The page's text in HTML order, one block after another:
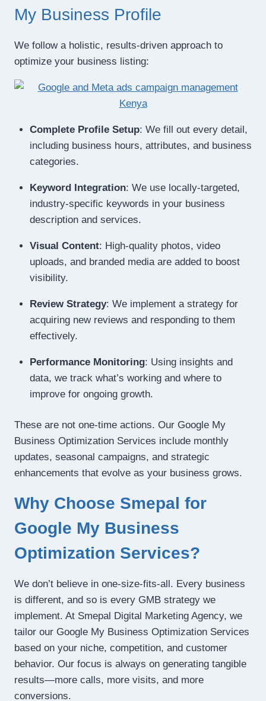
My Business Profile
We follow a holistic, results-driven approach to
optimize your business listing:
Complete Profile Setup: We fill out every detail,
including business hours, attributes, and business
categories.
Keyword Integration: We use locally-targeted,
industry-specific keywords in your business
description and services.
Visual Content: High-quality photos, video
uploads, and branded media are added to boost
visibility.
Review Strategy: We implement a strategy for
acquiring new reviews and responding to them
effectively.
Performance Monitoring: Using insights and
data, we track what’s working and where to
improve for ongoing growth.
These are not one-time actions. Our Google My
Business Optimization Services include monthly
updates, seasonal campaigns, and strategic
enhancements that evolve as your business grows.
Why Choose Smepal for
Google My Business
Optimization Services?
We don’t believe in one-size-fits-all. Every business
is different, and so is every GMB strategy we
implement. At Smepal Digital Marketing Agency, we
tailor our Google My Business Optimization Services
based on your niche, competition, and customer
behavior. Our focus is always on generating tangible
results—more calls, more visits, and more
conversions.